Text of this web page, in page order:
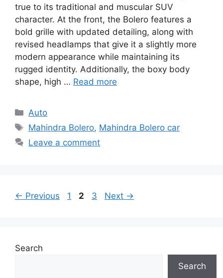
true to its traditional and muscular SUV
character. At the front, the Bolero features a
bold grille with updated detailing, along with
revised headlamps that give it a slightly more
modern appearance while maintaining its
rugged identity. Additionally, the boxy body
shape, high … Read more
Categories
Auto
Tags
Mahindra Bolero, Mahindra Bolero car
Leave a comment
← Previous Page
1 Page
2 Page
3 Next →
Search
Search